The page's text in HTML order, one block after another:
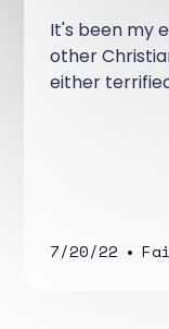
It's been my
other
either
7/20/22 •